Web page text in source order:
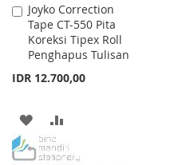
Joyko Correction
Tape CT-550 Pita
Koreksi Tipex Roll
Penghapus Tulisan
IDR 12.700,00
Add
to
Cart
ADD
TO
TO